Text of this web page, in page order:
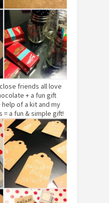
friends all love
+ a fun gift
of a kit and my
a fun & simple gift!